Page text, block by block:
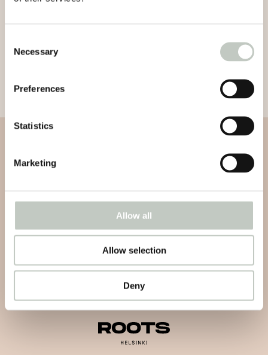
Selection
Necessary
Preferences
Statistics
Marketing
Allow all
Allow selection
Deny
Subscribe